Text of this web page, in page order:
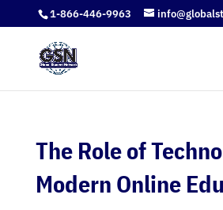
1-866-446-9963
The Role of
Modern Online